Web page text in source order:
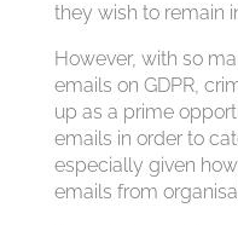
they wish to remain
However, with so
emails on GDPR,
up as a prime
emails in order to
especially given
emails from